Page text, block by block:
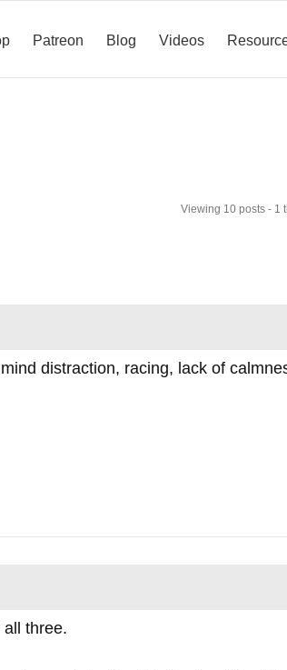
Patreon Blog Videos
Viewing 10 posts - 1
distraction, racing, lack of
three.